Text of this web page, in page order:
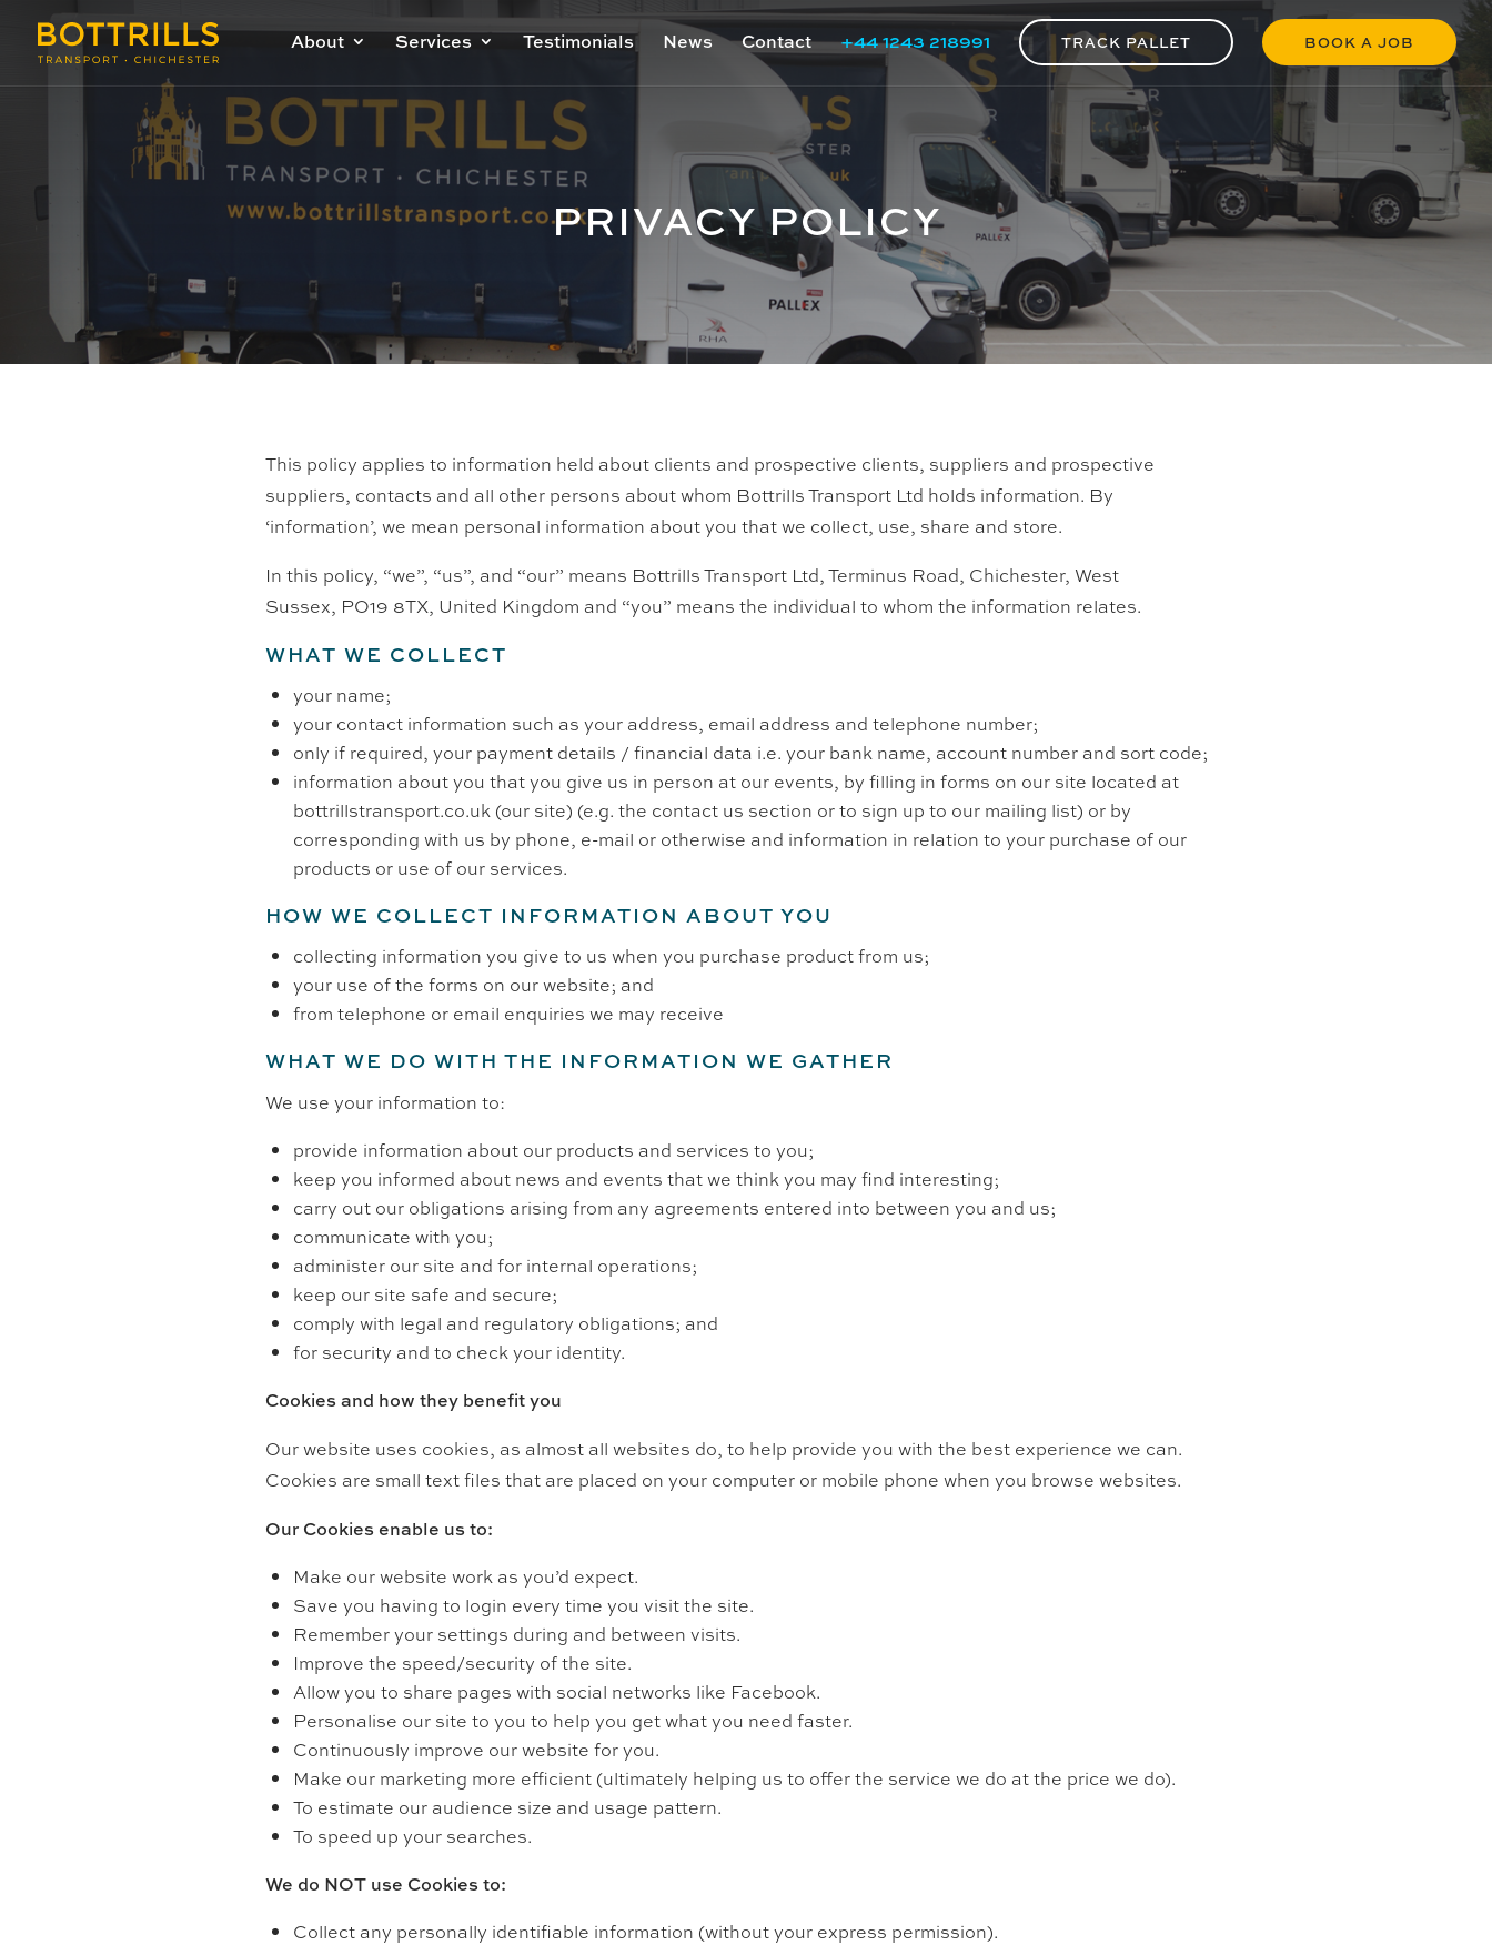
About Services Testimonials News Contact +44 1243 218991 TRACK PALLET BOOK A JOB
PRIVACY POLICY
This policy applies to information held about clients and prospective clients, suppliers and prospective
suppliers, contacts and all other persons about whom Bottrills Transport Ltd holds information. By
‘information’, we mean personal information about you that we collect, use, share and store.
In this policy, “we”, “us”, and “our” means Bottrills Transport Ltd,Terminus Road, Chichester, West
Sussex, PO19 8TX, United Kingdom and “you” means the individual to whom the information relates.
WHAT WE COLLECT
your name;
your contact information such as your address, email address and telephone number;
only if required, your payment details / financial data i.e. your bank name, account number and sort code;
information about you that you give us in person at our events, by filling in forms on our site located at
bottrillstransport.co.uk (our site) (e.g. the contact us section or to sign up to our mailing list) or by
corresponding with us by phone, e-mail or otherwise and information in relation to your purchase of our
products or use of our services.
HOW WE COLLECT INFORMATION ABOUT YOU
collecting information you give to us when you purchase product from us;
your use of the forms on our website; and
from telephone or email enquiries we may receive
WHAT WE DO WITH THE INFORMATION WE GATHER
We use your information to:
provide information about our products and services to you;
keep you informed about news and events that we think you may find interesting;
carry out our obligations arising from any agreements entered into between you and us;
communicate with you;
administer our site and for internal operations;
keep our site safe and secure;
comply with legal and regulatory obligations; and
for security and to check your identity.
Cookies and how they benefit you
Our website uses cookies, as almost all websites do, to help provide you with the best experience we can.
Cookies are small text files that are placed on your computer or mobile phone when you browse websites.
Our Cookies enable us to:
Make our website work as you’d expect.
Save you having to login every time you visit the site.
Remember your settings during and between visits.
Improve the speed/security of the site.
Allow you to share pages with social networks like Facebook.
Personalise our site to you to help you get what you need faster.
Continuously improve our website for you.
Make our marketing more efficient (ultimately helping us to offer the service we do at the price we do).
To estimate our audience size and usage pattern.
To speed up your searches.
We do NOT use Cookies to:
Collect any personally identifiable information (without your express permission).